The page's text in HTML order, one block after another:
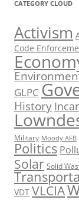
CATEGORY CLOUD
Activism
Code
GLPC
History
Military Moody AFB
Politics
Solar Solid
VDT VLCIA